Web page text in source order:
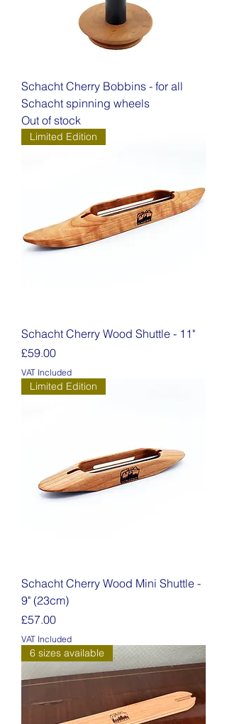
Schacht Cherry Bobbins - for all
Schacht spinning wheels
Out of stock
Limited Edition
Schacht Cherry Wood Shuttle - 11"
Price
£59.00
VAT Included
Limited Edition
Schacht Cherry Wood Mini Shuttle -
9" (23cm)
Price
£57.00
VAT Included
6 sizes available